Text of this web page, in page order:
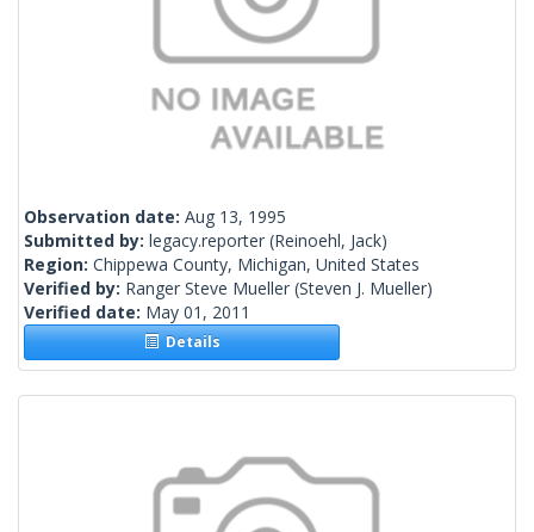
Observation date: Aug 13, 1995
Submitted by: legacy.reporter (Reinoehl, Jack)
Region: Chippewa County, Michigan, United States
Verified by: Ranger Steve Mueller (Steven J. Mueller)
Verified date: May 01, 2011
Details